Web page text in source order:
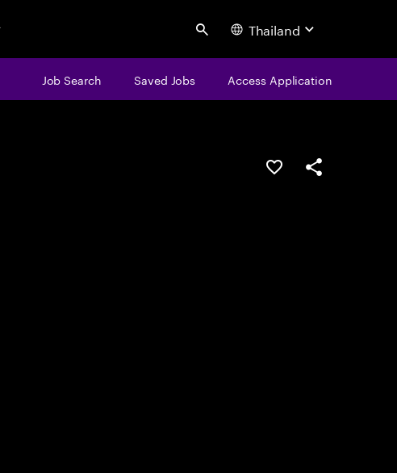
Search Thailand
Job Search Saved Jobs Access Application
Save this jobShare this job